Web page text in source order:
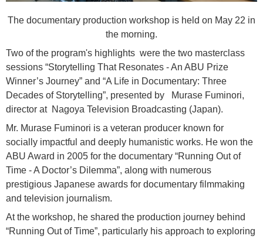
The documentary production workshop is held on May 22 in
the morning.
Two of the program's highlights were the two masterclass
sessions “Storytelling That Resonates - An ABU Prize
Winner’s Journey” and “A Life in Documentary: Three
Decades of Storytelling”, presented by Murase Fuminori,
director at Nagoya Television Broadcasting (Japan).
Mr. Murase Fuminori is a veteran producer known for
socially impactful and deeply humanistic works. He won the
ABU Award in 2005 for the documentary “Running Out of
Time - A Doctor’s Dilemma”, along with numerous
prestigious Japanese awards for documentary filmmaking
and television journalism.
At the workshop, he shared the production journey behind
“Running Out of Time”, particularly his approach to exploring